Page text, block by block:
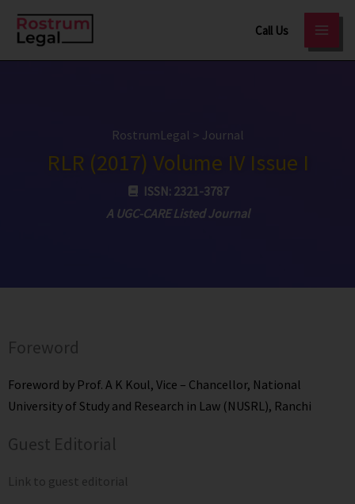
Call Us
RostrumLegal > Journal
RLR (2017) Volume IV Issue I
ISSN: 2321-3787
A UGC-CARE Listed Journal
Foreword
Foreword by Prof. A K Koul, Vice – Chancellor, National
University of Study and Research in Law (NUSRL), Ranchi
Guest Editorial
Link to guest editorial